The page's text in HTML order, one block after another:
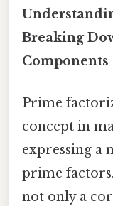
Breaking
Components
Prime
concept in
expressing a
prime
not only a